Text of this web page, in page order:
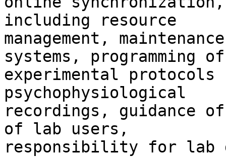
including resource
management,
systems, programming of
experimental protocols
psychophysiological
recordings, guidance
of lab users,
responsibility for lab